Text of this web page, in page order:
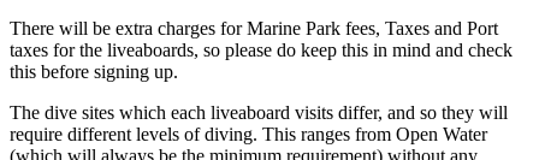
There will be extra charges for Marine Park fees, Taxes and Port
taxes for the liveaboards, so please do keep this in mind and check
this before signing up.
The dive sites which each liveaboard visits differ, and so they will
require different levels of diving. This ranges from Open Water